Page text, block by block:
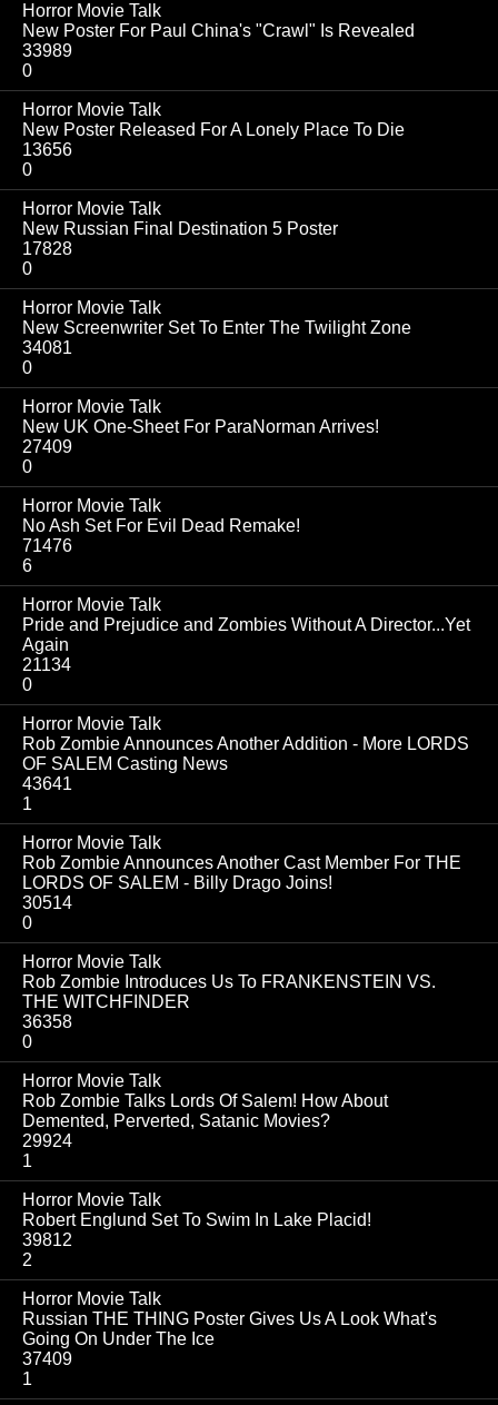
Horror Movie Talk
New Poster For Paul China's "Crawl" Is Revealed
33989
0
Horror Movie Talk
New Poster Released For A Lonely Place To Die
13656
0
Horror Movie Talk
New Russian Final Destination 5 Poster
17828
0
Horror Movie Talk
New Screenwriter Set To Enter The Twilight Zone
34081
0
Horror Movie Talk
New UK One-Sheet For ParaNorman Arrives!
27409
0
Horror Movie Talk
No Ash Set For Evil Dead Remake!
71476
6
Horror Movie Talk
Pride and Prejudice and Zombies Without A Director...Yet
Again
21134
0
Horror Movie Talk
Rob Zombie Announces Another Addition - More LORDS
OF SALEM Casting News
43641
1
Horror Movie Talk
Rob Zombie Announces Another Cast Member For THE
LORDS OF SALEM - Billy Drago Joins!
30514
0
Horror Movie Talk
Rob Zombie Introduces Us To FRANKENSTEIN VS.
THE WITCHFINDER
36358
0
Horror Movie Talk
Rob Zombie Talks Lords Of Salem! How About
Demented, Perverted, Satanic Movies?
29924
1
Horror Movie Talk
Robert Englund Set To Swim In Lake Placid!
39812
2
Horror Movie Talk
Russian THE THING Poster Gives Us A Look What's
Going On Under The Ice
37409
1